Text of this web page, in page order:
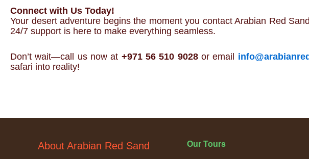
Connect with Us Today!
Your desert adventure begins the moment you contact Arabian Red
24/7 support is here to make everything seamless.
Don’t wait—call us now at +971 56 510 9028or email
safari into reality!
About Arabian Red Sand Our Tours